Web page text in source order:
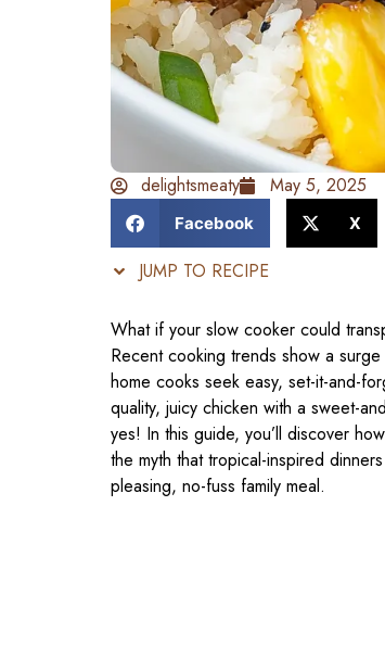
delightsmeaty May 5, 2025
Facebook X
JUMP TO RECIPE
What if your slow cooker could
Recent cooking trends show a
home cooks seek easy, set-it-and-
quality, juicy chicken with a sweet-
yes! In this guide, you’ll discover
the myth that tropical-inspired
pleasing, no-fuss family meal.